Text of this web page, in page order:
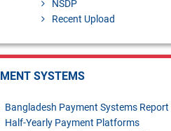
send your feedback/coments/
NSDP
Recent Upload
SYSTEMS
Bangladesh Payment Systems Report
Half-Yearly Payment Platforms